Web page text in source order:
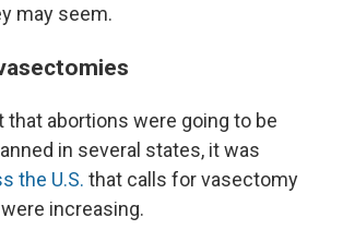
may seem.
that abortions were going to be
in several states, it was
the U.S. that calls for vasectomy
increasing.